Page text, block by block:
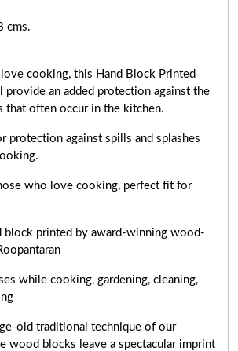
cms.
cooking, this Hand Block Printed
provide an added protection against the
that often occur in the kitchen.
protection against spills and splashes
who love cooking, perfect fit for
block printed by award-winning wood-
while cooking, gardening, cleaning,
old traditional technique of our
wood blocks leave a spectacular imprint